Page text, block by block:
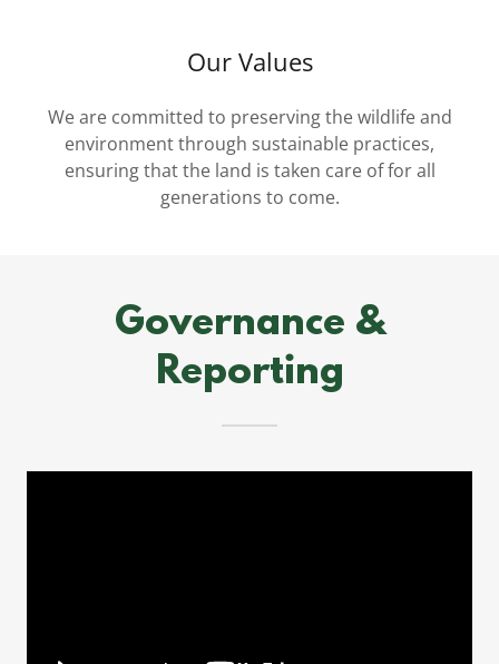
Our Values
We are committed to preserving the wildlife and
environment through sustainable practices,
ensuring that the land is taken care of for all
generations to come.
Governance &
Reporting